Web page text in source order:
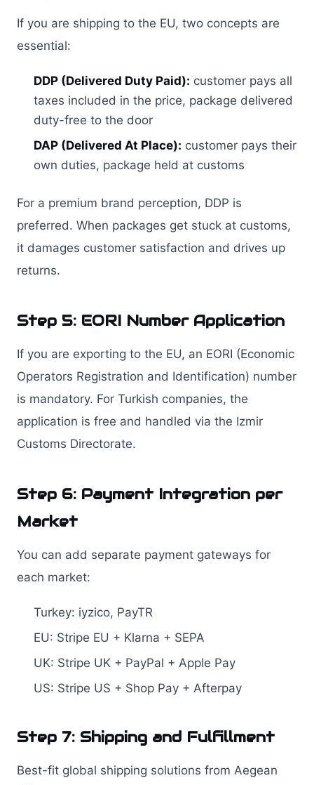
If you are shipping to the EU, two concepts are
essential:
DDP (Delivered Duty Paid): customer pays all
taxes included in the price, package delivered
duty-free to the door
DAP (Delivered At Place): customer pays their
own duties, package held at customs
For a premium brand perception, DDP is
preferred. When packages get stuck at customs,
it damages customer satisfaction and drives up
returns.
Step 5: EORI Number Application
If you are exporting to the EU, an EORI (Economic
Operators Registration and Identification) number
is mandatory. For Turkish companies, the
application is free and handled via the Izmir
Customs Directorate.
Step 6: Payment Integration per
Market
You can add separate payment gateways for
each market:
Turkey: iyzico, PayTR
EU: Stripe EU + Klarna + SEPA
UK: Stripe UK + PayPal + Apple Pay
US: Stripe US + Shop Pay + Afterpay
Step 7: Shipping and Fulfillment
Best-fit global shipping solutions from Aegean